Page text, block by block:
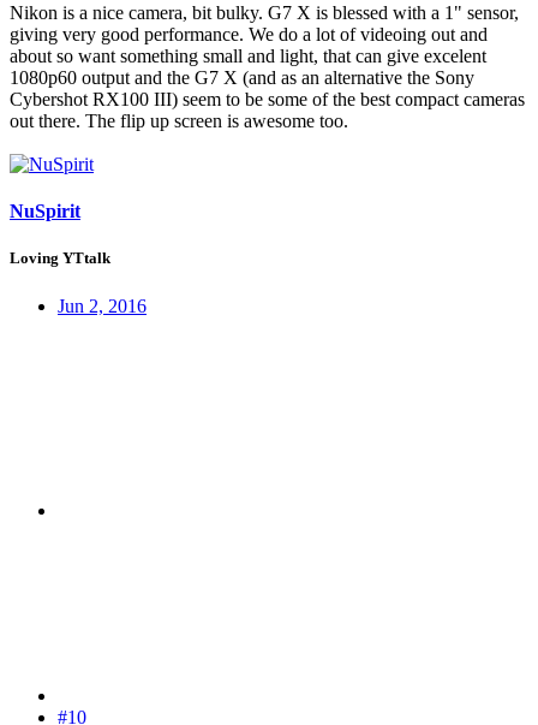
Nikon is a nice camera, bit bulky. G7 X is blessed with a 1" sensor,
giving very good performance. We do a lot of videoing out and
about so want something small and light, that can give excelent
1080p60 output and the G7 X (and as an alternative the Sony
Cybershot RX100 III) seem to be some of the best compact cameras
out there. The flip up screen is awesome too.
NuSpirit
Loving YTtalk
Jun 2, 2016
#10